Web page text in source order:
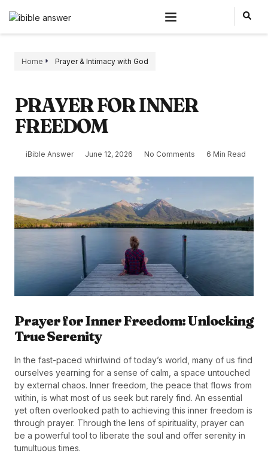
Home Prayer & Intimacy with God
PRAYER FOR INNER
FREEDOM
iBible Answer June 12, 2026 No Comments 6 Min Read
Prayer for Inner Freedom: Unlocking
True Serenity
In the fast-paced whirlwind of today’s world, many of us find
ourselves yearning for a sense of calm, a space untouched
by external chaos. Inner freedom, the peace that flows from
within, is what most of us seek but rarely find. An essential
yet often overlooked path to achieving this inner freedom is
through prayer. Through the lens of spirituality, prayer can
be a powerful tool to liberate the soul and offer serenity in
tumultuous times.